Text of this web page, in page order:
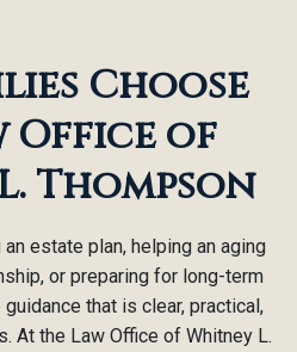
Choose
Office of
Thompson
estate plan, helping an aging
or preparing for long-term
that is clear, practical,
At the Law Office of Whitney L.